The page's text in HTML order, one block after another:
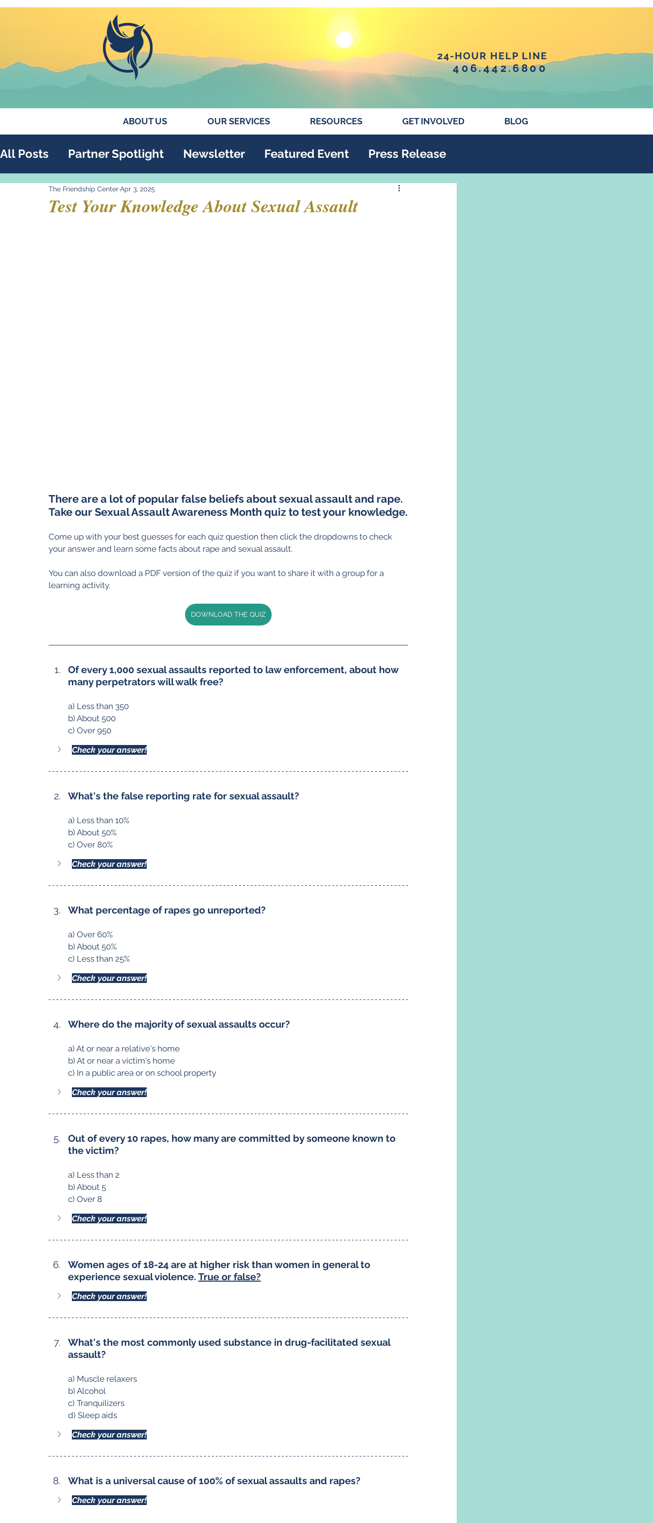
24-HOUR HELP LINE
406.442.6800
ABOUT US OUR SERVICES RESOURCES GET INVOLVED BLOG
All Posts Partner Spotlight Newsletter Featured Event Press Release
Annual Report Collaborations
Test Your Knowledge About Sexual Assault
The Friendship CenterApr 3, 2025
There are a lot of popular false beliefs about sexual assault and rape.
Take our Sexual Assault Awareness Month quiz to test your knowledge.
Come up with your best guesses for each quiz question then click the dropdowns to check
your answer and learn some facts about rape and sexual assault.
You can also download a PDF version of the quiz if you want to share it with a group for a
learning activity.
DOWNLOAD THE QUIZ
Of every 1,000 sexual assaults reported to law enforcement, about how
many perpetrators will walk free?
a) Less than 350
b) About 500
c) Over 950
Check your answer!
What's the false reporting rate for sexual assault?
a) Less than 10%
b) About 50%
c) Over 80%
Check your answer!
What percentage of rapes go unreported?
a) Over 60%
b) About 50%
c) Less than 25%
Check your answer!
Where do the majority of sexual assaults occur?
a) At or near a relative's home
b) At or near a victim's home
c) In a public area or on school property
Check your answer!
Out of every 10 rapes, how many are committed by someone known to
the victim?
a) Less than 2
b) About 5
c) Over 8
Check your answer!
Women ages of 18-24 are at higher risk than women in general to
experience sexual violence. True or false?
Check your answer!
What's the most commonly used substance in drug-facilitated sexual
assault?
a) Muscle relaxers
b) Alcohol
c) Tranquilizers
d) Sleep aids
Check your answer!
What is a universal cause of 100% of sexual assaults and rapes?
Check your answer!